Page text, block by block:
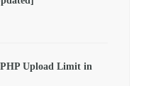
Upload Limit in